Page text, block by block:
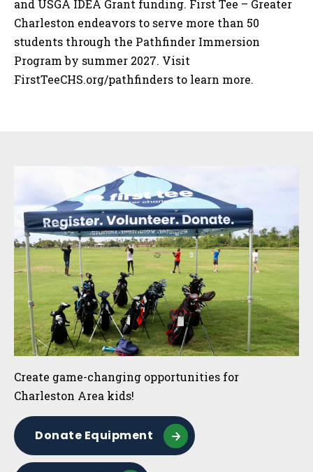
and USGA IDEA Grant funding. First Tee – Greater
Charleston endeavors to serve more than 50
students through the Pathfinder Immersion
Program by summer 2027. Visit
FirstTeeCHS.org/pathfinders to learn more.
Create game-changing opportunities for
Charleston Area kids!
Donate Equipment